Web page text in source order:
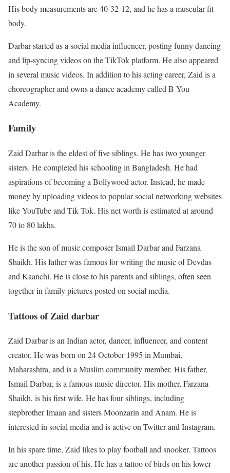
His body measurements are 40-32-12, and he has a muscular fit
body.
Darbar started as a social media influencer, posting funny dancing
and lip-syncing videos on the TikTok platform. He also appeared
in several music videos. In addition to his acting career, Zaid is a
choreographer and owns a dance academy called B You
Academy.
Family
Zaid Darbar is the eldest of five siblings. He has two younger
sisters. He completed his schooling in Bangladesh. He had
aspirations of becoming a Bollywood actor. Instead, he made
money by uploading videos to popular social networking websites
like YouTube and Tik Tok. His net worth is estimated at around
70 to 80 lakhs.
He is the son of music composer Ismail Darbar and Farzana
Shaikh. His father was famous for writing the music of Devdas
and Kaanchi. He is close to his parents and siblings, often seen
together in family pictures posted on social media.
Tattoos of Zaid darbar
Zaid Darbar is an Indian actor, dancer, influencer, and content
creator. He was born on 24 October 1995 in Mumbai,
Maharashtra, and is a Muslim community member. His father,
Ismail Darbar, is a famous music director. His mother, Farzana
Shaikh, is his first wife. He has four siblings, including
stepbrother Imaan and sisters Moonzarin and Anam. He is
interested in social media and is active on Twitter and Instagram.
In his spare time, Zaid likes to play football and snooker. Tattoos
are another passion of his. He has a tattoo of birds on his lower